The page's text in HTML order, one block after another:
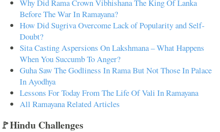
Why Did Rama Crown Vibhishana The King Of Lanka
Before The War In Ramayana?
How Did Sugriva Overcome Lack of Popularity and Self-
Doubt?
Sita Casting Aspersions On Lakshmana – What Happens
When You Succumb To Anger?
Guha Saw The Godliness In Rama But Not Those In Palace
In Ayodhya
Lessons For Today From The Life Of Vali In Ramayana
All Ramayana Related Articles
🚩Hindu Challenges